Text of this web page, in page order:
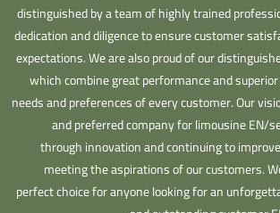
distinguished by a team of highly trained
dedication and diligence to ensure customer
expectations. We are also proud of our
which combine great performance and
needs and preferences of every customer. Our
and preferred company for limousine EN/
through innovation and continuing to
meeting the aspirations of our customers.
perfect choice for anyone looking for an